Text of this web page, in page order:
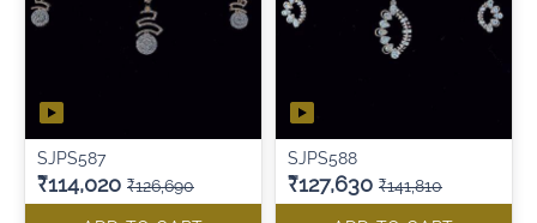
SJPS587
₹114,020 ₹126,690
SJPS588
₹127,630 ₹141,810